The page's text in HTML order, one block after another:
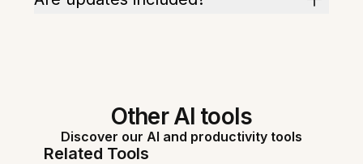
Other AI tools
Discover our AI and productivity tools
Related Tools